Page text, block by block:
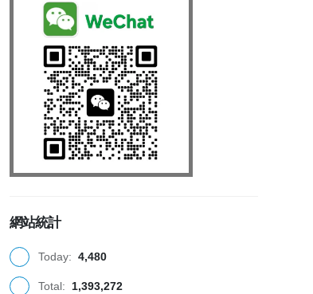
網站統計
Today: 4,480
Total: 1,393,272